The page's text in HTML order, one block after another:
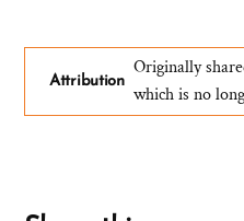
by
Augustus
Attribution
Originally
which is no